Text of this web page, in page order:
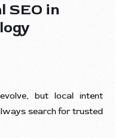
SEO in
but local intent
search for trusted